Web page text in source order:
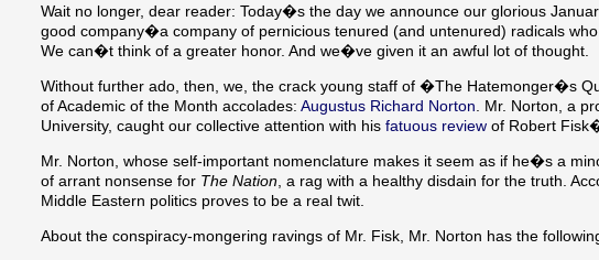
Wait no longer, dear reader: Today�s the day we announce our glorious
good company�a company of pernicious tenured (and untenured) radicals
We can�t think of a greater honor. And we�ve given it an awful lot of thought.
Without further ado, then, we, the crack young staff of �The Hatemonger�s
of Academic of the Month accolades: Augustus Richard Norton . Mr. Norton, a
University, caught our collective attention with his fatuous review of Robert
Mr. Norton, whose self-important nomenclature makes it seem as if he�s a
of arrant nonsense for The Nation , a rag with a healthy disdain for the truth.
Middle Eastern politics proves to be a real twit.
About the conspiracy-mongering ravings of Mr. Fisk, Mr. Norton has the